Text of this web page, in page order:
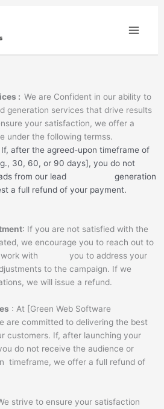
: We are Confident in our ability to
generation services that drive results
your satisfaction, we offer a
under the following termss.
If, after the agreed-upon timeframe of
30, 60, or 90 days], you do not
leads from our lead generation
a full refund of your payment.
: If you are not satisfied with the
we encourage you to reach out to
work with you to address your
to the campaign. If we
we will issue a refund.
: At [Green Web Software
are committed to delivering the best
customers. If, after launching your
do not receive the audience or
timeframe, we offer a full refund of
strive to ensure your satisfaction